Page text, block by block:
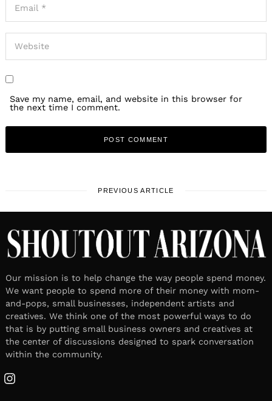
Save my name, email, and website in this browser for
the next time I comment.
PREVIOUS ARTICLE
Our mission is to help change the way people spend money.
We want people to spend more of their money with mom-
and-pops, small businesses, independent artists and
creatives. We think one of the most powerful ways to do
that is by putting small business owners and creatives at
the center of discussions designed to spark conversation
within the community.
Instagram